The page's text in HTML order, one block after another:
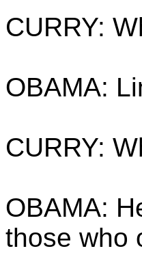
CURRY:
OBAMA:
CURRY:
OBAMA:
those who